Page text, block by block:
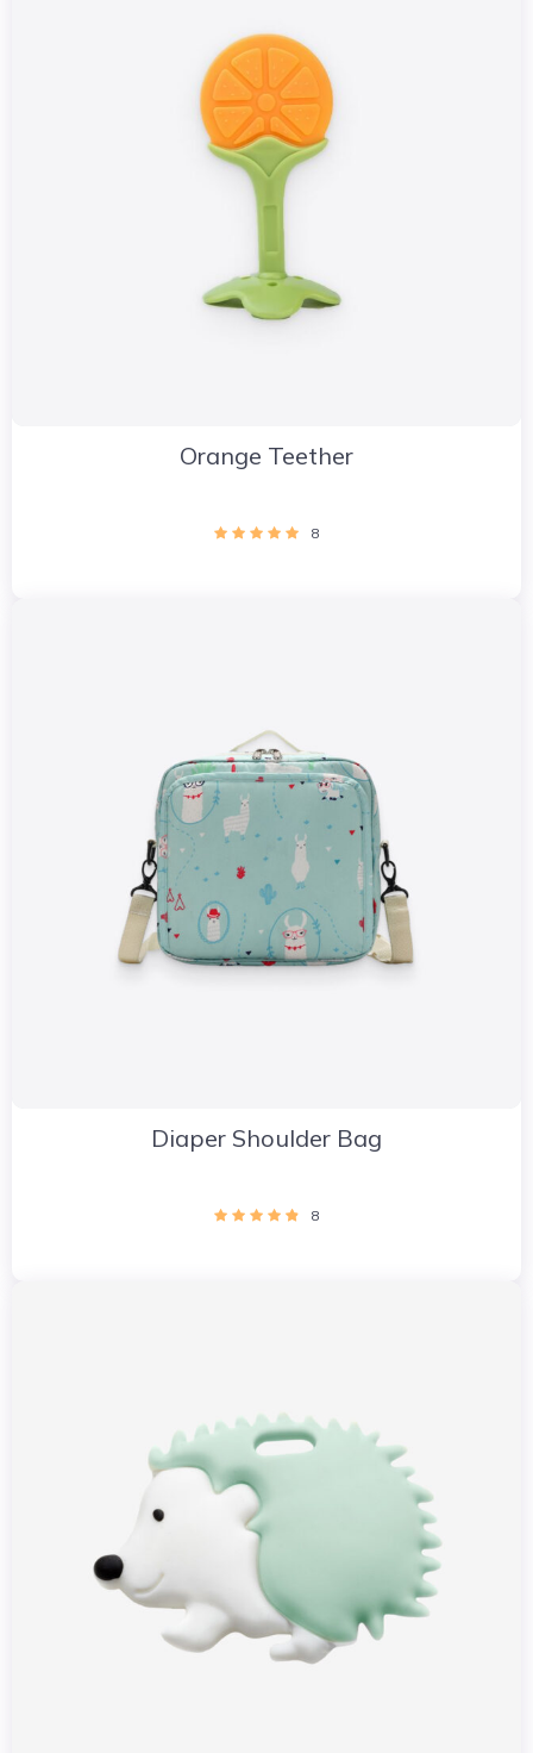
Orange Teether
8
Diaper Shoulder Bag
8